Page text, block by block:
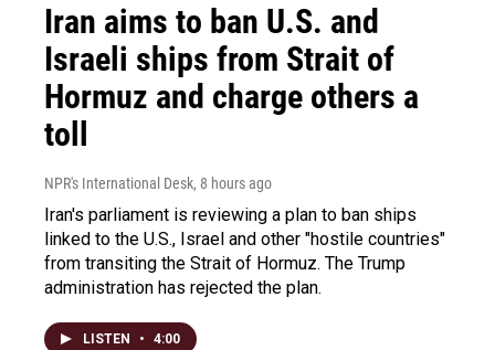
Iran aims to ban U.S. and
Israeli ships from Strait of
Hormuz and charge others a
toll
NPR's International Desk, 8 hours ago
Iran's parliament is reviewing a plan to ban ships
linked to the U.S., Israel and other "hostile countries"
from transiting the Strait of Hormuz. The Trump
administration has rejected the plan.
LISTEN • 4:00